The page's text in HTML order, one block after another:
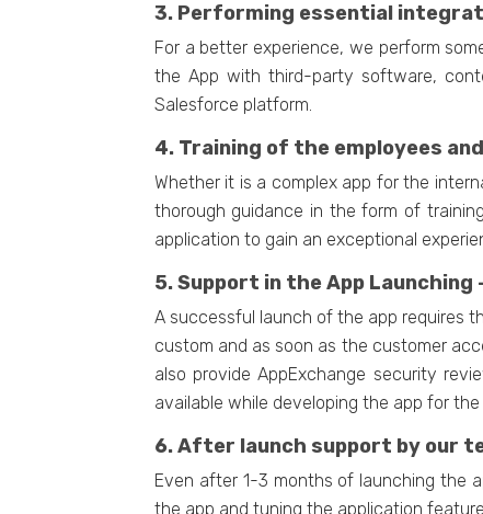
3. Performing essential
For a better experience, we perform
the App with third-party software,
Salesforce platform.
4. Training of the employees
Whether it is a complex app for the
thorough guidance in the form of
application to gain an exceptional
5. Support in the App Launching
A successful launch of the app requires
custom and as soon as the customer
also provide AppExchange security
available while developing the app for the
6. After launch support by our
Even after 1-3 months of launching the
the app and tuning the application